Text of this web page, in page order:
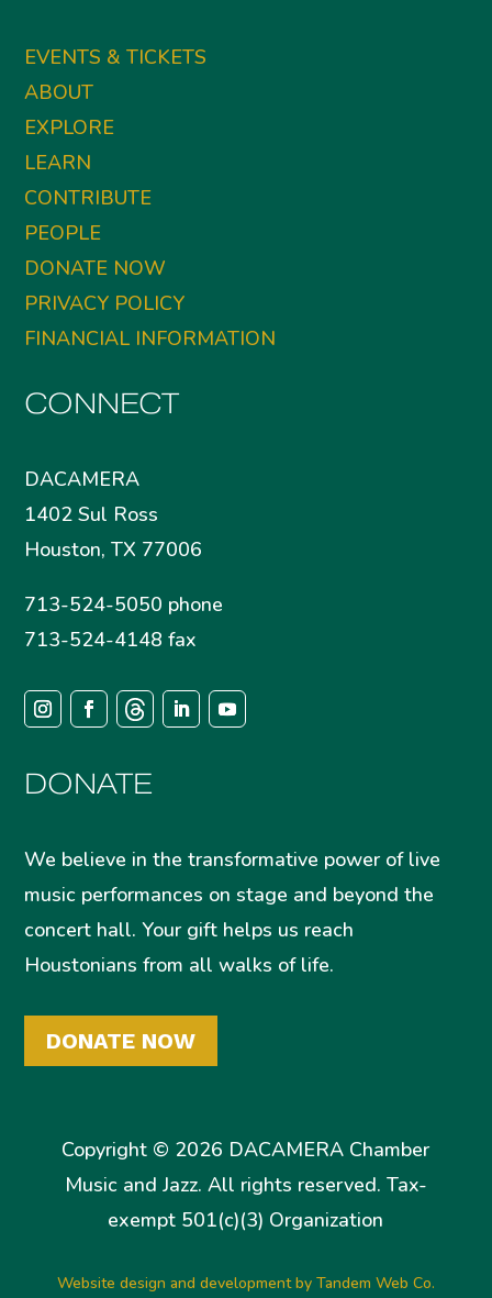
EVENTS & TICKETS
ABOUT
EXPLORE
LEARN
CONTRIBUTE
PEOPLE
DONATE NOW
PRIVACY POLICY
FINANCIAL INFORMATION
CONNECT
DACAMERA
1402 Sul Ross
Houston, TX 77006
713-524-5050 phone
713-524-4148 fax
DONATE
We believe in the transformative power of live
music performances on stage and beyond the
concert hall. Your gift helps us reach
Houstonians from all walks of life.
DONATE NOW
Copyright © 2026 DACAMERA Chamber
Music and Jazz. All rights reserved. Tax-
exempt 501(c)(3) Organization
Website design and development by Tandem Web Co.